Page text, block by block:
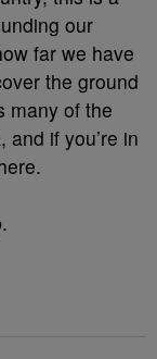
our
far we have
the ground
many of the
if you’re in